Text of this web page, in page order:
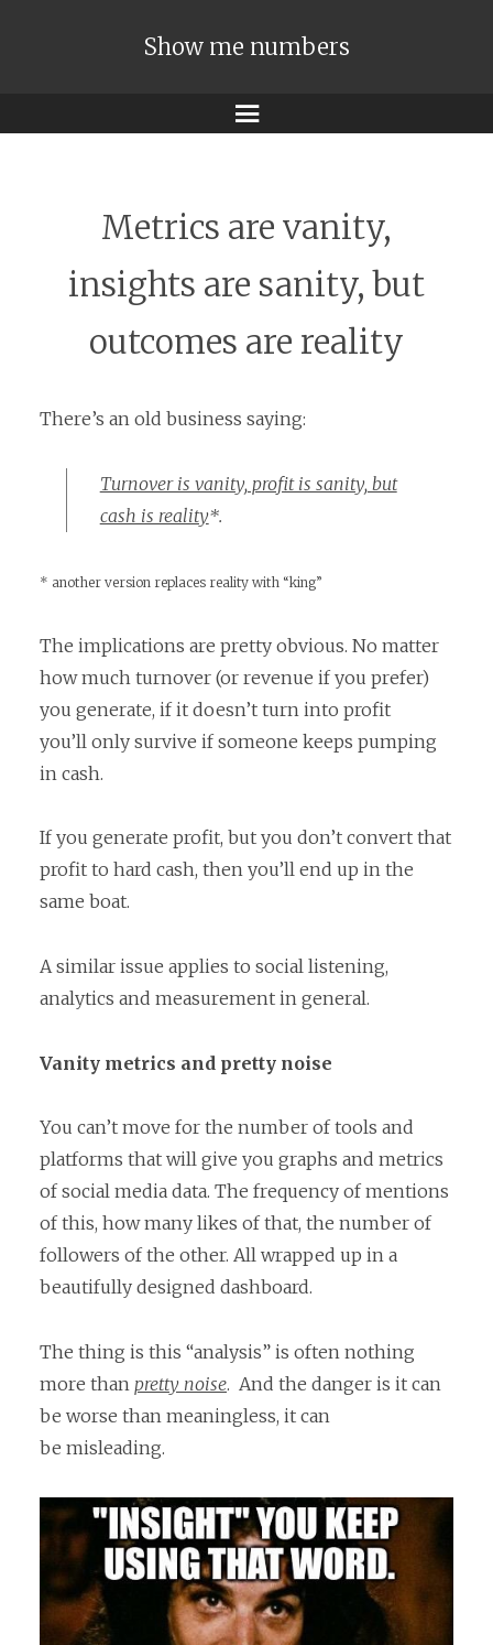
Show me numbers
Menu
Metrics are vanity,
insights are sanity, but
outcomes are reality
There’s an old business saying:
Turnover is vanity, profit is sanity, but
cash is reality*.
* another version replaces reality with “king”
The implications are pretty obvious. No matter
how much turnover (or revenue if you prefer)
you generate, if it doesn’t turn into profit
you’ll only survive if someone keeps pumping
in cash.
If you generate profit, but you don’t convert that
profit to hard cash, then you’ll end up in the
same boat.
A similar issue applies to social listening,
analytics and measurement in general.
Vanity metrics and pretty noise
You can’t move for the number of tools and
platforms that will give you graphs and metrics
of social media data. The frequency of mentions
of this, how many likes of that, the number of
followers of the other. All wrapped up in a
beautifully designed dashboard.
The thing is this “analysis” is often nothing
more than pretty noise. And the danger is it can
be worse than meaningless, it can
be misleading.